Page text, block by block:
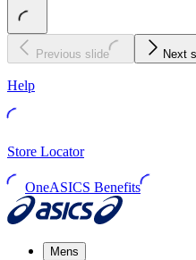
Previous slide Next
Help
Store Locator
OneASICS Benefits
Mens